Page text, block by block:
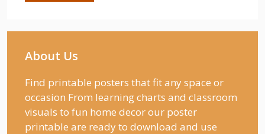
About Us
Find printable posters that fit any space or
occasion From learning charts and classroom
visuals to fun home decor our poster
printable are ready to download and use